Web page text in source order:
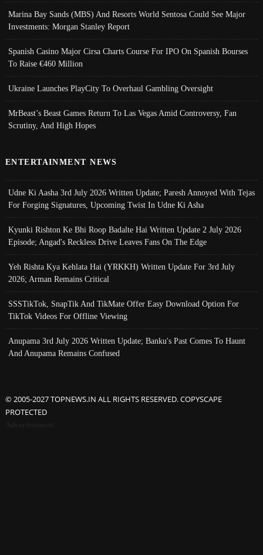
Marina Bay Sands (MBS) And Resorts World Sentosa Could See Major
Investments: Morgan Stanley Report
Spanish Casino Major Cirsa Charts Course For IPO On Spanish Bourses
To Raise €460 Million
Ukraine Launches PlayCity To Overhaul Gambling Oversight
MrBeast’s Beast Games Return To Las Vegas Amid Controversy, Fan
Scrutiny, And High Hopes
ENTERTAINMENT NEWS
Udne Ki Aasha 3rd July 2026 Written Update; Paresh Annoyed With Tejas
For Forging Signatures, Upcoming Twist In Udne Ki Asha
Kyunki Rishton Ke Bhi Roop Badalte Hai Written Update 2 July 2026
Episode; Angad's Reckless Drive Leaves Fans On The Edge
Yeh Rishta Kya Kehlata Hai (YRKKH) Written Update For 3rd July
2026; Arman Remains Critical
SSSTikTok, SnapTik And TikMate Offer Easy Download Option For
TikTok Videos For Offline Viewing
Anupama 3rd July 2026 Written Update; Banku's Past Comes To Haunt
And Anupama Remains Confused
© 2005-2027 TOPNEWS.IN ALL RIGHTS RESERVED. COPYSCAPE
PROTECTED